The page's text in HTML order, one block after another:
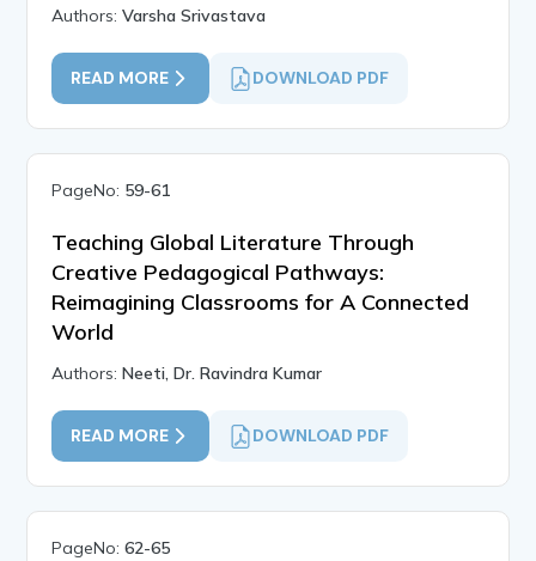
Authors:Varsha Srivastava
READ MORE DOWNLOAD PDF
PageNo: 59-61
Teaching Global Literature Through
Creative Pedagogical Pathways:
Reimagining Classrooms for A Connected
World
Authors:Neeti, Dr. Ravindra Kumar
READ MORE DOWNLOAD PDF
PageNo:62-65